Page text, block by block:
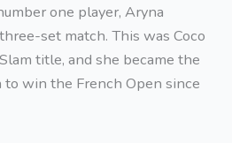
one player, Aryna
set match. This was Coco
title, and she became the
win the French Open since